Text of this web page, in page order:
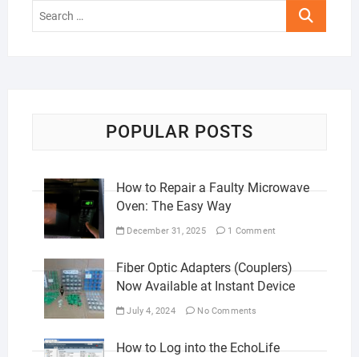
Search
POPULAR POSTS
How to Repair a Faulty Microwave
Oven: The Easy Way
December 31, 2025 1 Comment
Fiber Optic Adapters (Couplers)
Now Available at Instant Device
July 4, 2024 No Comments
How to Log into the EchoLife